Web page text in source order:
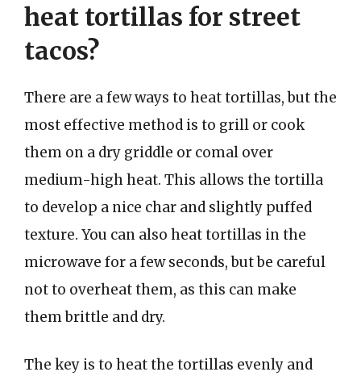
heat tortillas for street
tacos?
There are a few ways to heat tortillas, but the
most effective method is to grill or cook
them on a dry griddle or comal over
medium-high heat. This allows the tortilla
to develop a nice char and slightly puffed
texture. You can also heat tortillas in the
microwave for a few seconds, but be careful
not to overheat them, as this can make
them brittle and dry.
The key is to heat the tortillas evenly and